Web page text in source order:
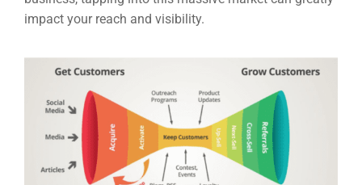
impact your reach and visibility.